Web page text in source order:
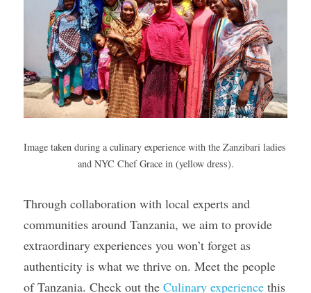
Image taken during a culinary experience with the Zanzibari ladies
and NYC Chef Grace in (yellow dress).
Through collaboration with local experts and
communities around Tanzania, we aim to provide
extraordinary experiences you won’t forget as
authenticity is what we thrive on. Meet the people
of Tanzania. Check out the Culinary experience this